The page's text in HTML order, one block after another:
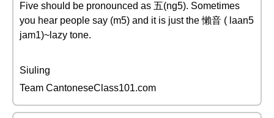
Five should be pronounced as 五(ng5). Sometimes
you hear people say (m5) and it is just the 懶音 ( laan5
jam1)~lazy tone.
Siuling
Team CantoneseClass101.com